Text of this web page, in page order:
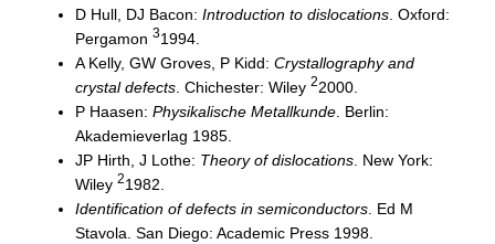
D Hull, DJ Bacon: Introduction to dislocations . Oxford:
Pergamon 31994.
A Kelly, GW Groves, P Kidd: Crystallography and
crystal defects . Chichester: Wiley 22000.
P Haasen: Physikalische Metallkunde . Berlin:
Akademieverlag 1985.
JP Hirth, J Lothe: Theory of dislocations . New York:
Wiley 21982.
Identification of defects in semiconductors . Ed M
Stavola. San Diego: Academic Press 1998.